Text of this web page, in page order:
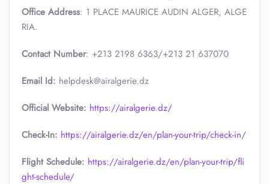
Office Address: 1 PLACE MAURICE AUDIN ALGER, ALGE
RIA.
Contact Number: +213 2198 6363/+213 21 637070
Email Id: helpdesk@airalgerie.dz
Official Website: https://airalgerie.dz/
Check-In: https://airalgerie.dz/en/plan-your-trip/check-in/
Flight Schedule: https://airalgerie.dz/en/plan-your-trip/fli
ght-schedule/